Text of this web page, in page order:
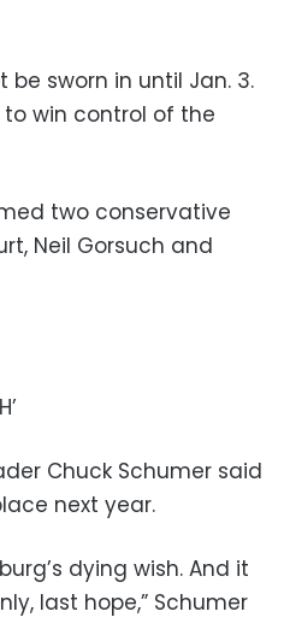
be sworn in until Jan. 3.
win control of the
two conservative
Neil Gorsuch and
Chuck Schumer said
next year.
dying wish. And it
last hope,” Schumer